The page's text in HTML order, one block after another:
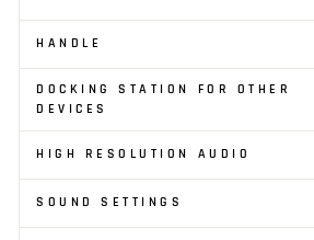
HANDLE
DOCKING STATION FOR OTHER
DEVICES
HIGH RESOLUTION AUDIO
SOUND SETTINGS